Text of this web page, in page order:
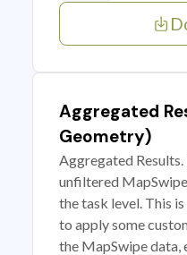
Aggregated
Geometry)
Aggregated
unfiltered
the task level. This
to apply some
the MapSwipe data,